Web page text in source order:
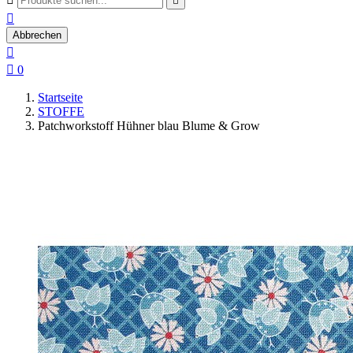

Abbrechen

 0
Startseite
STOFFE
Patchworkstoff Hühner blau Blume & Grow